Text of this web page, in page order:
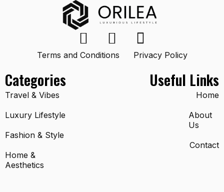
Categories
Travel & Vibes
Luxury Lifestyle
Fashion & Style
Home &
Aesthetics
Terms and Conditions Privacy Policy
Useful Links
Home
About
Us
Contact